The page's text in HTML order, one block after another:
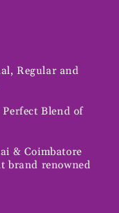
Regular and
Blend of
& Coimbatore
brand renowned